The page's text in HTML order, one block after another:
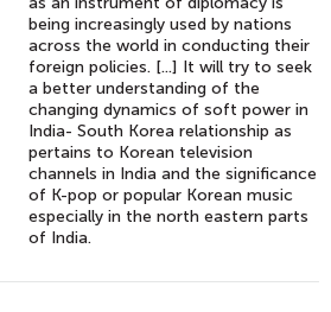
being increasingly used by nations
across the world in conducting their
foreign policies. [...] It will try to seek
a better understanding of the
changing dynamics of soft power in
India- South Korea relationship as
pertains to Korean television
channels in India and the significance
of K-pop or popular Korean music
especially in the north eastern parts
of India.